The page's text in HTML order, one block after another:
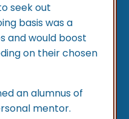
seek out
basis was a
and would boost
on their chosen
an alumnus of
mentor.